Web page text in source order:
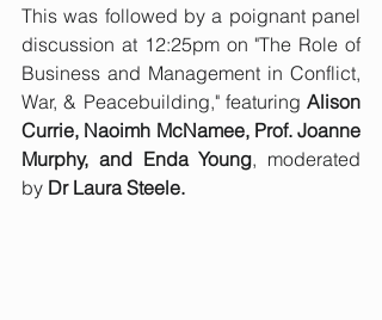
This was followed by a poignant panel
discussion at 12:25pm on "The Role of
Business and Management in Conflict,
War, & Peacebuilding," featuring Alison
Currie, Naoimh McNamee, Prof. Joanne
Murphy, and Enda Young, moderated
by Dr Laura Steele.